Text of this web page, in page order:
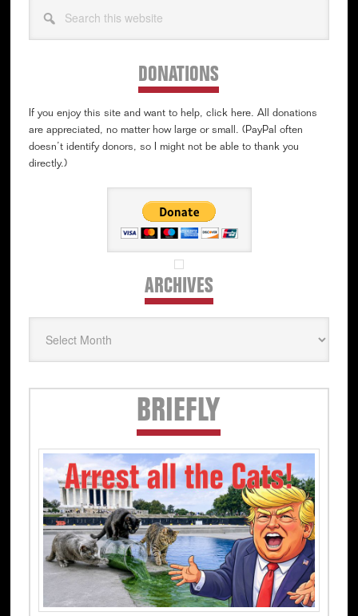
this
DONATIONS
If you enjoy this site and want to help, click here. All donations
are appreciated, no matter how large or small. (PayPal often
doesn’t identify donors, so I might not be able to thank you
directly.)
ARCHIVESArchives
BRIEFLY